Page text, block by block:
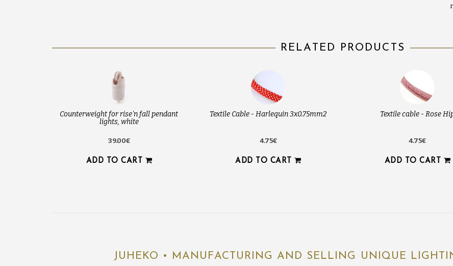
RELATED PRODUCTS
Counterweight for rise'n fall pendant
lights, white
39.00€
ADD TO CART
Textile Cable - Harlequin 3x0.75mm2
4.75€
ADD TO CART
Textile cable - Rose
4.75€
ADD TO CART
JUHEKO • MANUFACTURING AND SELLING UNIQUE